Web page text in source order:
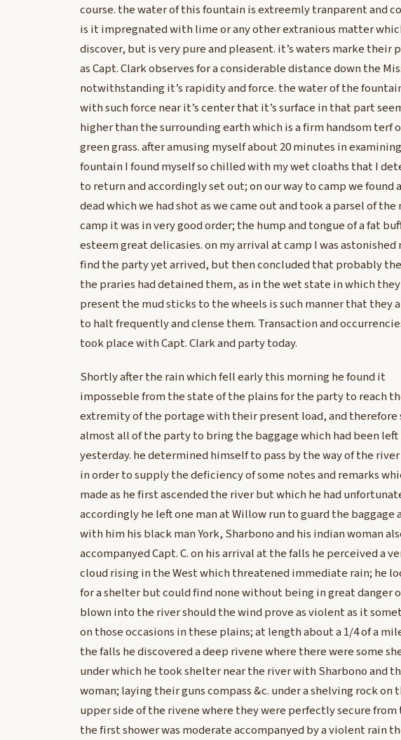
course. the water of this fountain is extreemly tranparent and
is it impregnated with lime or any other extranious matter
discover, but is very pure and pleasent. it’s waters marke their
as Capt. Clark observes for a considerable distance down the
notwithstanding it’s rapidity and force. the water of the
with such force near it’s center that it’s surface in that part
higher than the surrounding earth which is a firm handsom terf
green grass. after amusing myself about 20 minutes in
fountain I found myself so chilled with my wet cloaths that I
to return and accordingly set out; on our way to camp we found
dead which we had shot as we came out and took a parsel of
camp it was in very good order; the hump and tongue of a fat
esteem great delicasies. on my arrival at camp I was astonished
find the party yet arrived, but then concluded that probably
the praries had detained them, as in the wet state in which
present the mud sticks to the wheels is such manner that they
to halt frequently and clense them. Transaction and
took place with Capt. Clark and party today.
Shortly after the rain which fell early this morning he found it
imposseble from the state of the plains for the party to reach
extremity of the portage with their present load, and therefore
almost all of the party to bring the baggage which had been
yesterday. he determined himself to pass by the way of the
in order to supply the deficiency of some notes and remarks
made as he first ascended the river but which he had
accordingly he left one man at Willow run to guard the baggage
with him his black man York, Sharbono and his indian woman
accompanyed Capt. C. on his arrival at the falls he perceived a
cloud rising in the West which threatened immediate rain; he
for a shelter but could find none without being in great danger
blown into the river should the wind prove as violent as it
on those occasions in these plains; at length about a 1/4 of a
the falls he discovered a deep rivene where there were some
under which he took shelter near the river with Sharbono and
woman; laying their guns compass &c. under a shelving rock on
upper side of the rivene where they were perfectly secure from
the first shower was moderate accompanyed by a violent rain